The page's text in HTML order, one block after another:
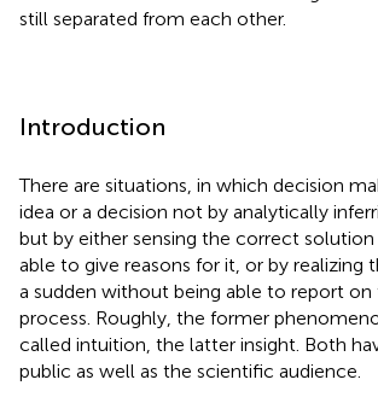
still separated from each other.
Introduction
There are situations, in which decision
idea or a decision not by analytically
but by either sensing the correct
able to give reasons for it, or by realizing
a sudden without being able to report
process. Roughly, the former
called intuition, the latter insight. Both
public as well as the scientific audience.